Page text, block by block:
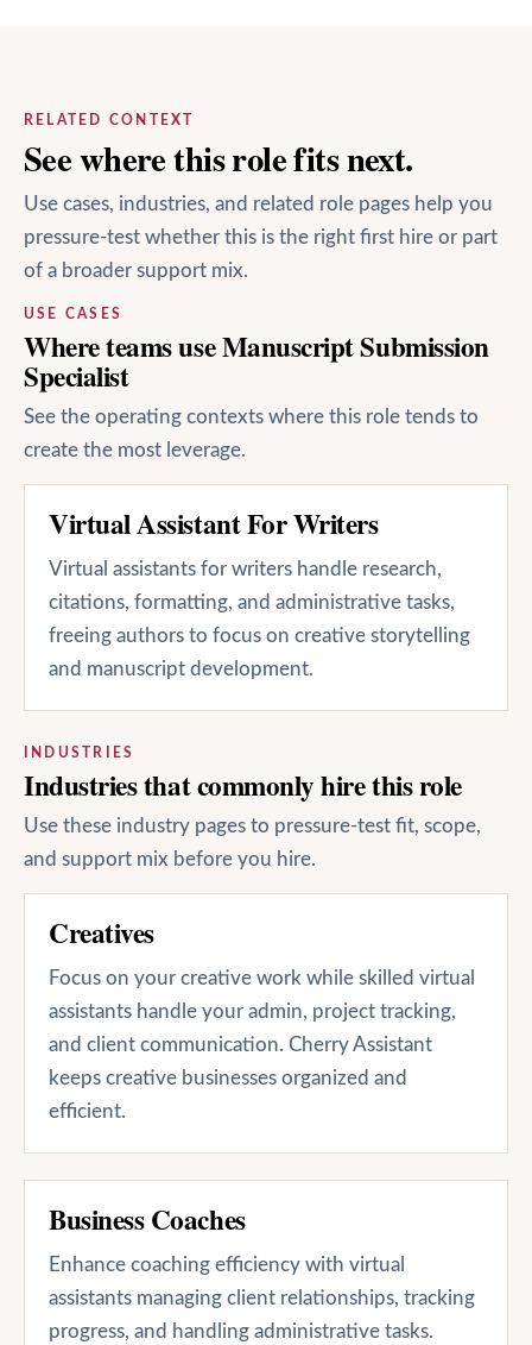
RELATED CONTEXT
See where this role fits next.
Use cases, industries, and related role pages help you
pressure-test whether this is the right first hire or part
of a broader support mix.
USE CASES
Where teams use Manuscript Submission
Specialist
See the operating contexts where this role tends to
create the most leverage.
Virtual Assistant For Writers
Virtual assistants for writers handle research,
citations, formatting, and administrative tasks,
freeing authors to focus on creative storytelling
and manuscript development.
INDUSTRIES
Industries that commonly hire this role
Use these industry pages to pressure-test fit, scope,
and support mix before you hire.
Creatives
Focus on your creative work while skilled virtual
assistants handle your admin, project tracking,
and client communication. Cherry Assistant
keeps creative businesses organized and
efficient.
Business Coaches
Enhance coaching efficiency with virtual
assistants managing client relationships, tracking
progress, and handling administrative tasks.